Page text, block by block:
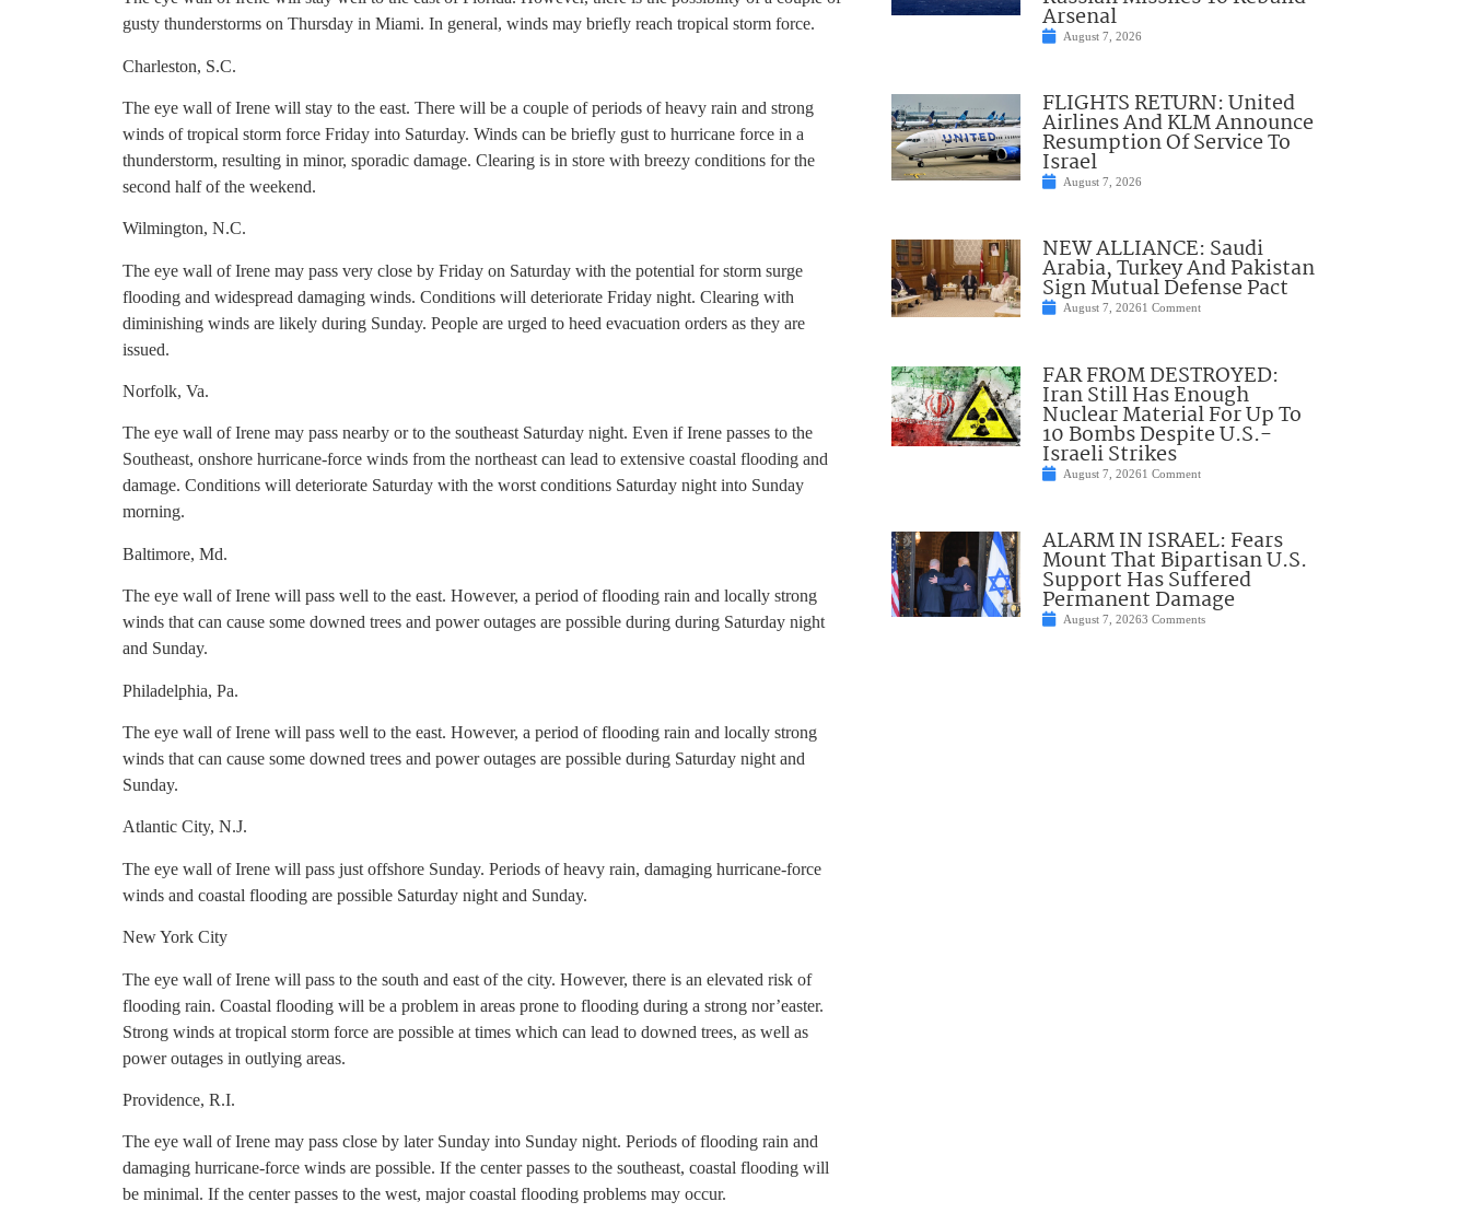
gusty thunderstorms on Thursday in Miami. In general, winds may briefly reach tropical storm force.
Charleston, S.C.
The eye wall of Irene will stay to the east. There will be a couple of periods of heavy rain and strong
winds of tropical storm force Friday into Saturday. Winds can be briefly gust to hurricane force in a
thunderstorm, resulting in minor, sporadic damage. Clearing is in store with breezy conditions for the
second half of the weekend.
Wilmington, N.C.
The eye wall of Irene may pass very close by Friday on Saturday with the potential for storm surge
flooding and widespread damaging winds. Conditions will deteriorate Friday night. Clearing with
diminishing winds are likely during Sunday. People are urged to heed evacuation orders as they are
issued.
Norfolk, Va.
The eye wall of Irene may pass nearby or to the southeast Saturday night. Even if Irene passes to the
Southeast, onshore hurricane-force winds from the northeast can lead to extensive coastal flooding and
damage. Conditions will deteriorate Saturday with the worst conditions Saturday night into Sunday
morning.
Baltimore, Md.
The eye wall of Irene will pass well to the east. However, a period of flooding rain and locally strong
winds that can cause some downed trees and power outages are possible during during Saturday night
and Sunday.
Philadelphia, Pa.
The eye wall of Irene will pass well to the east. However, a period of flooding rain and locally strong
winds that can cause some downed trees and power outages are possible during Saturday night and
Sunday.
Atlantic City, N.J.
The eye wall of Irene will pass just offshore Sunday. Periods of heavy rain, damaging hurricane-force
winds and coastal flooding are possible Saturday night and Sunday.
New York City
The eye wall of Irene will pass to the south and east of the city. However, there is an elevated risk of
flooding rain. Coastal flooding will be a problem in areas prone to flooding during a strong nor’easter.
Strong winds at tropical storm force are possible at times which can lead to downed trees, as well as
power outages in outlying areas.
Providence, R.I.
The eye wall of Irene may pass close by later Sunday into Sunday night. Periods of flooding rain and
damaging hurricane-force winds are possible. If the center passes to the southeast, coastal flooding will
be minimal. If the center passes to the west, major coastal flooding problems may occur.
Arsenal
August 7, 2026
FLIGHTS RETURN: United
Airlines And KLM Announce
Resumption Of Service To
Israel
August 7, 2026
NEW ALLIANCE: Saudi
Arabia, Turkey And Pakistan
Sign Mutual Defense Pact
August 7, 20261 Comment
FAR FROM DESTROYED:
Iran Still Has Enough
Nuclear Material For Up To
10 Bombs Despite U.S.-
Israeli Strikes
August 7, 20261 Comment
ALARM IN ISRAEL: Fears
Mount That Bipartisan U.S.
Support Has Suffered
Permanent Damage
August 7, 20263 Comments